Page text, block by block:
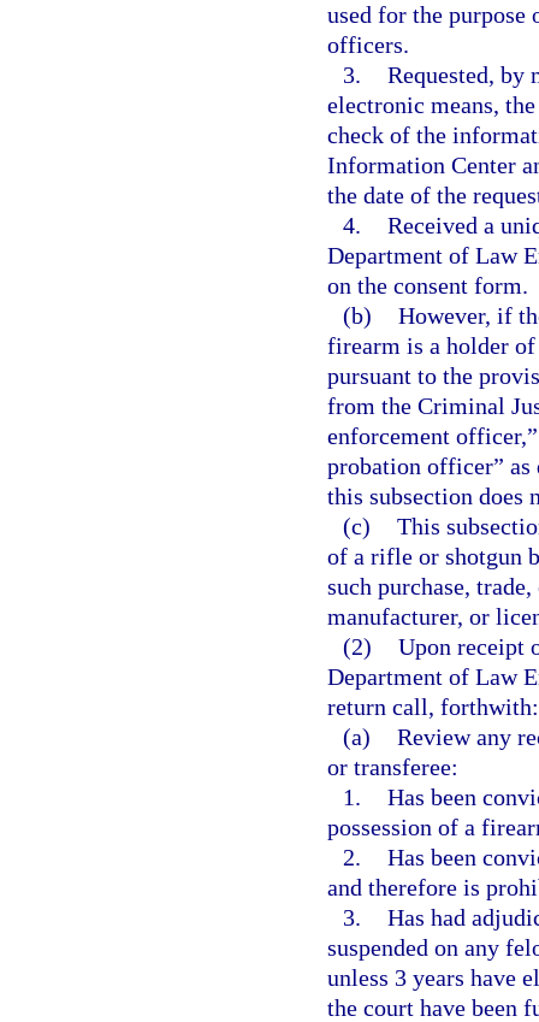
used for the
officers.
3. Requested, by
electronic means,
check of the
Information Center
the date of the
4. Received a
Department of Law
on the consent form.
(b) However, if
firearm is a holder
pursuant to the
from the Criminal
enforcement
probation officer”
this subsection does
(c) This
of a rifle or shotgun
such purchase,
manufacturer, or
(2) Upon receipt
Department of Law
return call, forthwith:
(a) Review any
or transferee:
1. Has been
possession of a
2. Has been
and therefore is
3. Has had
suspended on any
unless 3 years have
the court have been